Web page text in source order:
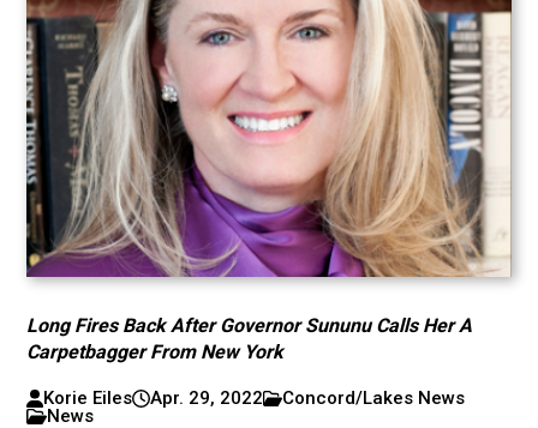
Long Fires Back After Governor Sununu Calls Her A
Carpetbagger From New York
Korie Eiles Apr. 29, 2022
Concord/Lakes News
News